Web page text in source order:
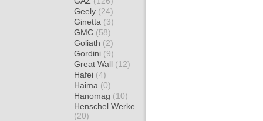
Geely (24)
Ginetta (3)
GMC (58)
Goliath (2)
Gordini (9)
Great Wall (12)
Hafei (4)
Haima (0)
Hanomag (10)
Henschel Werke
(20)